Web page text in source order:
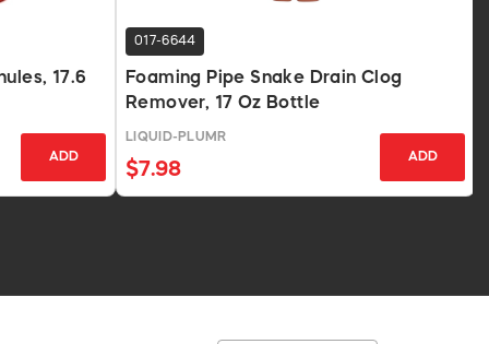
17.6
ADD
017-6644
Foaming Pipe Snake Drain Clog
Remover, 17 Oz Bottle
LIQUID-PLUMR
$7.98
ADD